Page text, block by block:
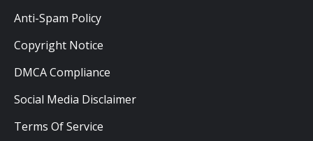
Anti-Spam Policy
Copyright Notice
DMCA Compliance
Social Media Disclaimer
Terms Of Service